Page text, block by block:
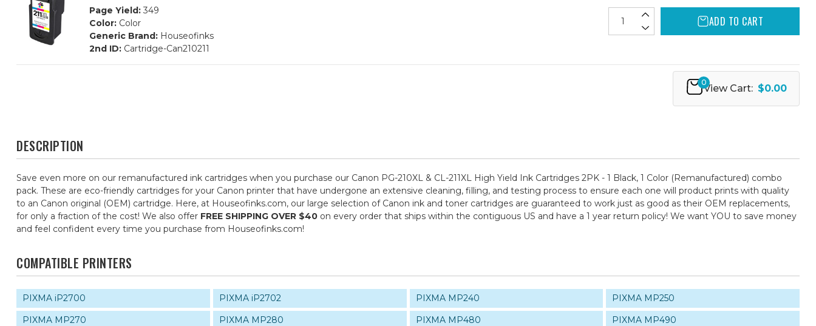
Page Yield: 349
Color: Color
Generic Brand: Houseofinks
2nd ID: Cartridge-Can210211
ADD TO CART
0
View Cart: $0.00
DESCRIPTION
Save even more on our remanufactured ink cartridges when you purchase our Canon PG-210XL & CL-211XL High Yield Ink Cartridges 2PK - 1 Black, 1 Color (Remanufactured) combo
pack. These are eco-friendly cartridges for your Canon printer that have undergone an extensive cleaning, filling, and testing process to ensure each one will product prints with quality
to an Canon original (OEM) cartridge. Here, at Houseofinks.com, our large selection of Canon ink and toner cartridges are guaranteed to work just as good as their OEM replacements,
for only a fraction of the cost! We also offer FREE SHIPPING OVER $40 on every order that ships within the contiguous US and have a 1 year return policy! We want YOU to save money
and feel confident every time you purchase from Houseofinks.com!
COMPATIBLE PRINTERS
PIXMA iP2700 PIXMA iP2702 PIXMA MP240
PIXMA MP250
PIXMA MP270
PIXMA MP280 PIXMA MP480
PIXMA MP490